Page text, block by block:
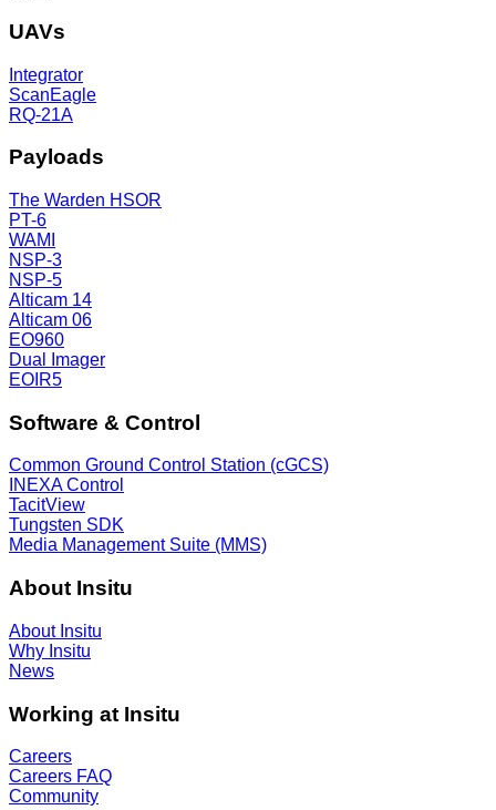
UAVs
Integrator
ScanEagle
RQ-21A
Payloads
The Warden HSOR
PT-6
WAMI
NSP-3
NSP-5
Alticam 14
Alticam 06
EO960
Dual Imager
EOIR5
Software & Control
Common Ground Control Station (cGCS)
INEXA Control
TacitView
Tungsten SDK
Media Management Suite (MMS)
About Insitu
About Insitu
Why Insitu
News
Working at Insitu
Careers
Careers FAQ
Community